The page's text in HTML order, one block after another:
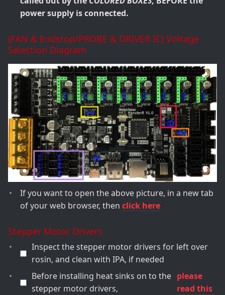
power supply is connected.
(FAN & Endstop/PROBE & DRIVER IC) Voltage
Selection Diagram
If you want to open the above picture, in a new tab
of your web browser, then click here
Stepper Motor Drivers
Inspect the stepper motor drivers for left over
rosin, and clean with IPA, if needed
Before installing heat sinks on to the
stepper motor drivers,
please
read this